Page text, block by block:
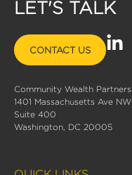
LET'S TALK
CONTACT US
L
k
Community Wealth Partners
1401 Massachusetts Ave NW
Suite 400
Washington, DC 20005